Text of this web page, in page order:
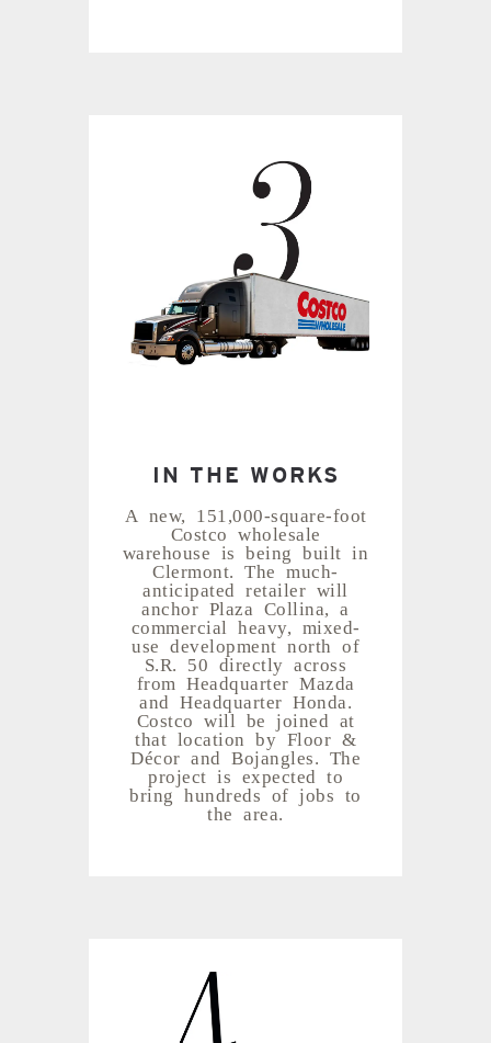
IN THE WORKS
A new, 151,000-square-foot
Costco wholesale
warehouse is being built in
Clermont. The much-
anticipated retailer will
anchor Plaza Collina, a
commercial heavy, mixed-
use development north of
S.R. 50 directly across
from Headquarter Mazda
and Headquarter Honda.
Costco will be joined at
that location by Floor &
Décor and Bojangles. The
project is expected to
bring hundreds of jobs to
the area.